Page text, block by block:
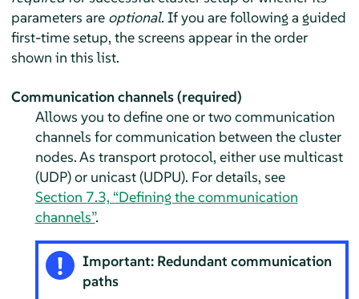
parameters are optional. If you are following a guided
first-time setup, the screens appear in the order
shown in this list.
Communication channels (required)
Allows you to define one or two communication
channels for communication between the cluster
nodes. As transport protocol, either use multicast
(UDP) or unicast (UDPU). For details, see
Section 7.3, “Defining the communication
channels”.
Important: Redundant communication
paths